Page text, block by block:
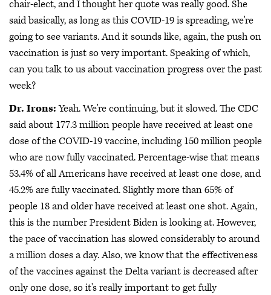
chair-elect, and I thought her quote was really good. She
said basically, as long as this COVID-19 is spreading, we're
going to see variants. And it sounds like, again, the push on
vaccination is just so very important. Speaking of which,
can you talk to us about vaccination progress over the past
week?
Dr. Irons:Yeah. We're continuing, but it slowed. The CDC
said about 177.3 million people have received at least one
dose of the COVID-19 vaccine, including 150 million people
who are now fully vaccinated. Percentage-wise that means
53.4% of all Americans have received at least one dose, and
45.2% are fully vaccinated. Slightly more than 65% of
people 18 and older have received at least one shot. Again,
this is the number President Biden is looking at. However,
the pace of vaccination has slowed considerably to around
a million doses a day. Also, we know that the effectiveness
of the vaccines against the Delta variant is decreased after
only one dose, so it's really important to get fully